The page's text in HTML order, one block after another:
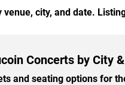
city, and date.
Concerts by City
and seating options for